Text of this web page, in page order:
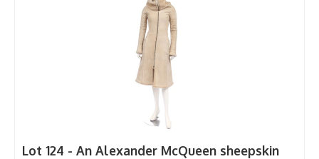
Lot 124 - An Alexander McQueen sheepskin